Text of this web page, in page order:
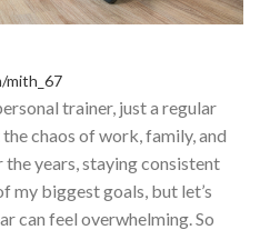
mith_67
trainer, just a regular
chaos of work, family, and
years, staying consistent
my biggest goals, but let’s
can feel overwhelming. So